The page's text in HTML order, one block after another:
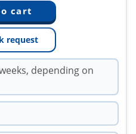
request
depending on